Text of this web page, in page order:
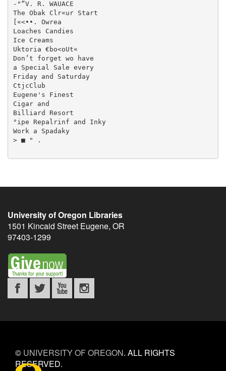
University of Oregon Libraries
1501 Kincaid Street Eugene, OR
97403-1299
© UNIVERSITY OF OREGON. ALL RIGHTS
RESERVED.